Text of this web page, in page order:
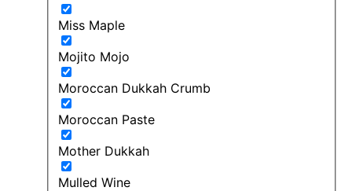
Miss Maple
Mojito Mojo
Moroccan Dukkah Crumb
Moroccan Paste
Mother Dukkah
Mulled Wine